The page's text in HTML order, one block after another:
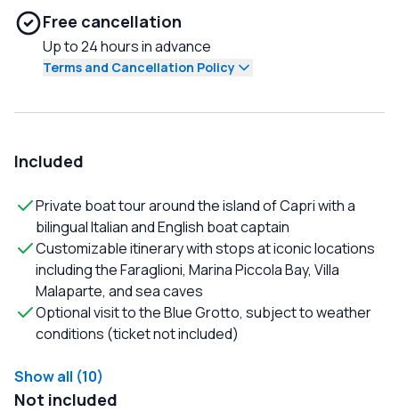
Free cancellation
Up to 24 hours in advance
Terms and Cancellation Policy
Included
Private boat tour around the island of Capri with a
bilingual Italian and English boat captain
Customizable itinerary with stops at iconic locations
including the Faraglioni, Marina Piccola Bay, Villa
Malaparte, and sea caves
Optional visit to the Blue Grotto, subject to weather
conditions (ticket not included)
Show all (10)
Not included